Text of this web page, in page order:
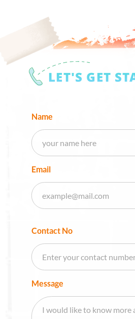
LET'S GET
Name
Email
Contact No
Message